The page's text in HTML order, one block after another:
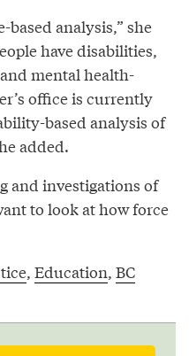
based analysis,” she
have disabilities,
mental health-
office is currently
based analysis of
added.
and investigations of
to look at how force
, Education, BC